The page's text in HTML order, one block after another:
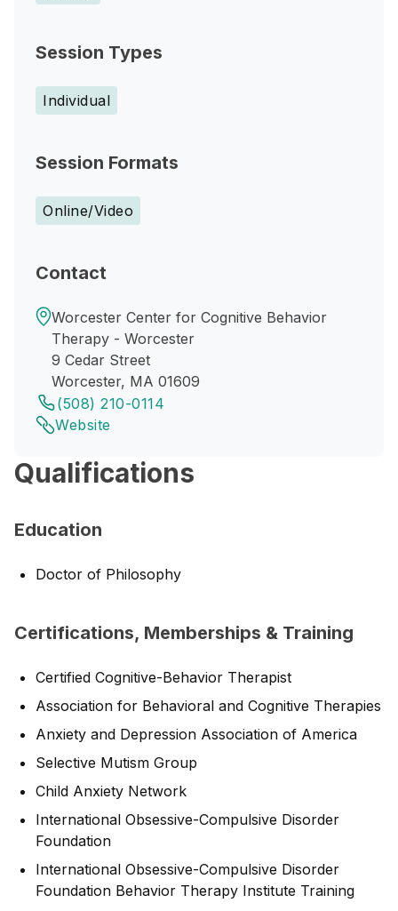
Session Types
Individual
Session Formats
Online/Video
Contact
Worcester Center for Cognitive Behavior
Therapy - Worcester
9 Cedar Street
Worcester, MA 01609
(508) 210-0114
Website
Qualifications
Education
Doctor of Philosophy
Certifications, Memberships & Training
Certified Cognitive-Behavior Therapist
Association for Behavioral and Cognitive Therapies
Anxiety and Depression Association of America
Selective Mutism Group
Child Anxiety Network
International Obsessive-Compulsive Disorder
Foundation
International Obsessive-Compulsive Disorder
Foundation Behavior Therapy Institute Training